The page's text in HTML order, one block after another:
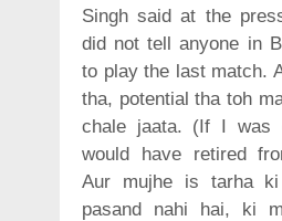
Singh said at the
did not tell anyone in
to play the last match.
tha, potential tha toh
chale jaata. (If I was
would have retired
Aur mujhe is tarha
pasand nahi hai, ki